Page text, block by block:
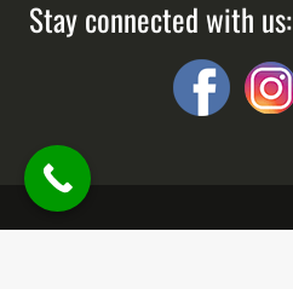
Stay connected with us: